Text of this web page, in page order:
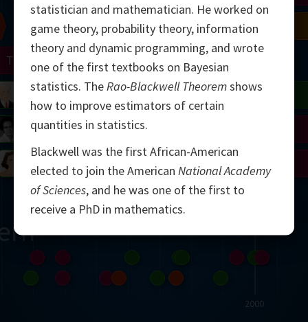
2000
Viazovska
Avila
Mirzakhani
Daubechies
Shamir
Matiyasevich
Conway
Cohen
Appel
Penrose
Mandelbrot
Robinson
Johnson
Lorenz
Turing
Chern
statistician and mathematician. He worked on
game theory, probability theory, information
theory and dynamic programming, and wrote
one of the first textbooks on Bayesian
statistics. TheRao-Blackwell Theoremshows
how to improve estimators of certain
quantities in statistics.
Blackwell was the first African-American
elected to join the American National Academy
of Sciences, and he was one of the first to
receive a PhD in mathematics.